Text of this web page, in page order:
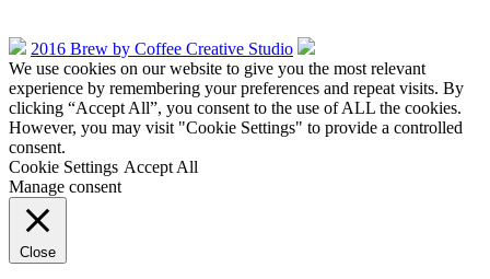
2016 Brew by Coffee Creative Studio
We use cookies on our website to give you the most relevant
experience by remembering your preferences and repeat visits. By
clicking “Accept All”, you consent to the use of ALL the cookies.
However, you may visit "Cookie Settings" to provide a controlled
consent.
Cookie Settings Accept All
Manage consent
Close